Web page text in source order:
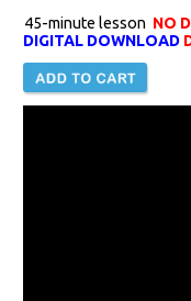
45-minute lesson NO
DIGITAL DOWNLOAD